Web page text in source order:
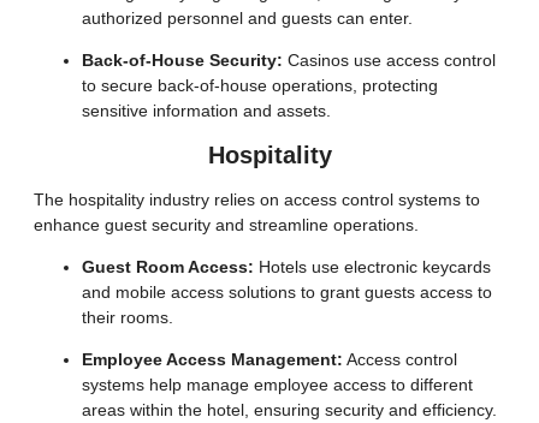
authorized personnel and guests can enter.
Back-of-House Security: Casinos use access control
to secure back-of-house operations, protecting
sensitive information and assets.
Hospitality
The hospitality industry relies on access control systems to
enhance guest security and streamline operations.
Guest Room Access: Hotels use electronic keycards
and mobile access solutions to grant guests access to
their rooms.
Employee Access Management: Access control
systems help manage employee access to different
areas within the hotel, ensuring security and efficiency.